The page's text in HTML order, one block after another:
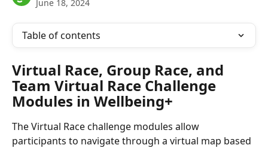
June 18, 2024
Table of contents
Virtual Race, Group Race, and
Team Virtual Race Challenge
Modules in Wellbeing+
The Virtual Race challenge modules allow
participants to navigate through a virtual map based